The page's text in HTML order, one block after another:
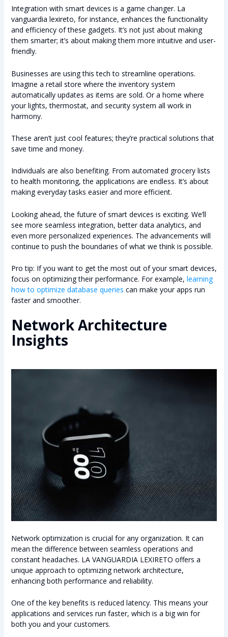
Integration with smart devices is a game changer. La
vanguardia lexireto, for instance, enhances the functionality
and efficiency of these gadgets. It’s not just about making
them smarter; it’s about making them more intuitive and user-
friendly.
Businesses are using this tech to streamline operations.
Imagine a retail store where the inventory system
automatically updates as items are sold. Or a home where
your lights, thermostat, and security system all work in
harmony.
These aren’t just cool features; they’re practical solutions that
save time and money.
Individuals are also benefiting. From automated grocery lists
to health monitoring, the applications are endless. It’s about
making everyday tasks easier and more efficient.
Looking ahead, the future of smart devices is exciting. We’ll
see more seamless integration, better data analytics, and
even more personalized experiences. The advancements will
continue to push the boundaries of what we think is possible.
Pro tip: If you want to get the most out of your smart devices,
focus on optimizing their performance. For example, learning
how to optimize database queries can make your apps run
faster and smoother.
Network Architecture
Insights
Network optimization is crucial for any organization. It can
mean the difference between seamless operations and
constant headaches. LA VANGUARDIA LEXIRETO offers a
unique approach to optimizing network architecture,
enhancing both performance and reliability.
One of the key benefits is reduced latency. This means your
applications and services run faster, which is a big win for
both you and your customers.